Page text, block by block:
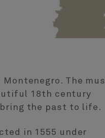
The
18th century
the past to life.
in 1555 under